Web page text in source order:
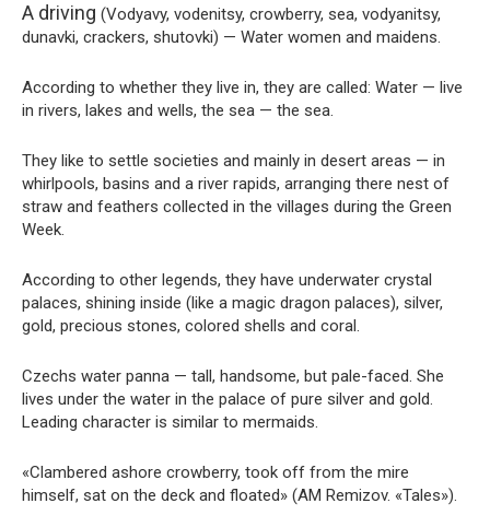
A driving (Vodyavy, vodenitsy, crowberry, sea, vodyanitsy,
dunavki, crackers, shutovki) — Water women and maidens.
According to whether they live in, they are called: Water — live
in rivers, lakes and wells, the sea — the sea.
They like to settle societies and mainly in desert areas — in
whirlpools, basins and a river rapids, arranging there nest of
straw and feathers collected in the villages during the Green
Week.
According to other legends, they have underwater crystal
palaces, shining inside (like a magic dragon palaces), silver,
gold, precious stones, colored shells and coral.
Czechs water panna — tall, handsome, but pale-faced. She
lives under the water in the palace of pure silver and gold.
Leading character is similar to mermaids.
«Clambered ashore crowberry, took off from the mire
himself, sat on the deck and floated» (AM Remizov. «Tales»).